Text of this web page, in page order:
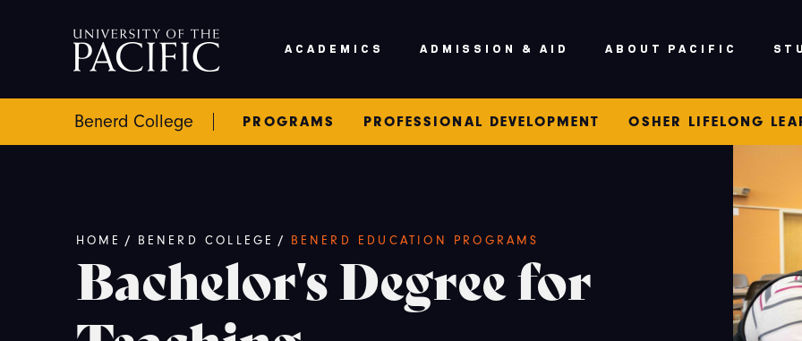
ACADEMICS ADMISSION & AID ABOUT PACIFIC
Benerd College PROGRAMS PROFESSIONAL DEVELOPMENT OSHER LIFELONG
Breadcrumb
HOME / BENERD COLLEGE / BENERD EDUCATION PROGRAMS
Bachelor's Degree for